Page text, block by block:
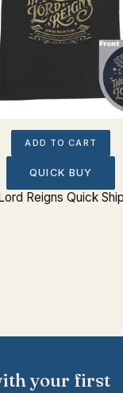
ADD TO CART
QUICK BUY
Reigns Quick
your first